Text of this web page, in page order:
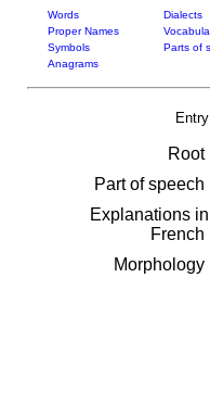
Words Dialects
Proper Names
Symbols
Parts of
Anagrams
Entry
Root
Part of speech
Explanations in
French
Morphology